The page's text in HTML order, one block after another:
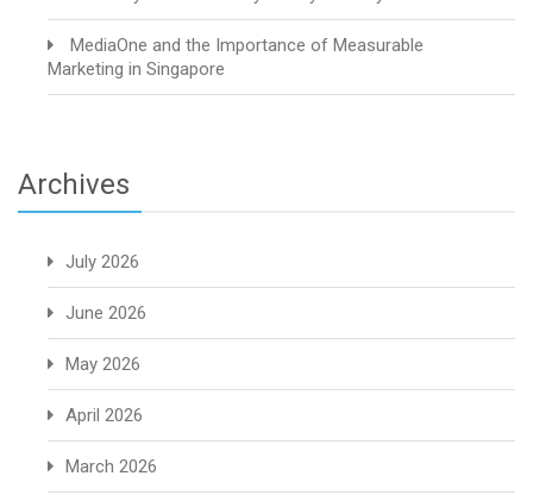
MediaOne and the Importance of Measurable
Marketing in Singapore
Archives
July 2026
June 2026
May 2026
April 2026
March 2026